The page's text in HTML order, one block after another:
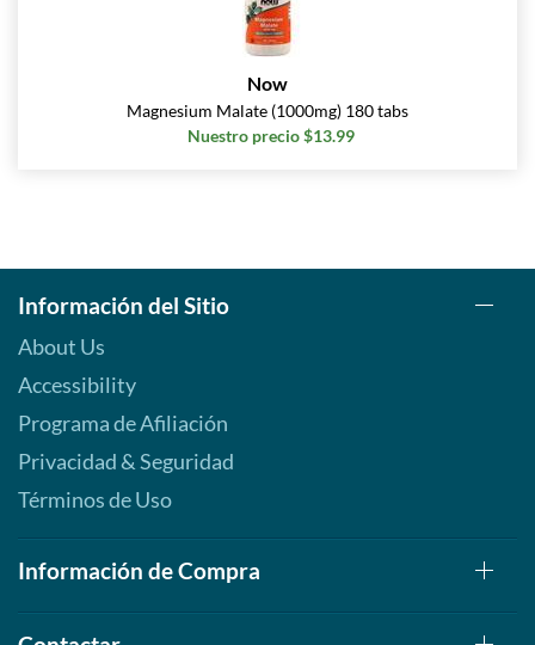
Now
Magnesium Malate (1000mg) 180 tabs
Nuestro precio $13.99
Información del Sitio
About Us
Accessibility
Programa de Afiliación
Privacidad & Seguridad
Términos de Uso
Información de Compra